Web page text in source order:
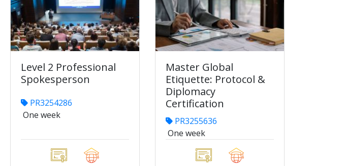
Level 2 Professional
Spokesperson
PR3254286
One week
Master Global
Etiquette: Protocol &
Diplomacy
Certification
PR3255636
One week